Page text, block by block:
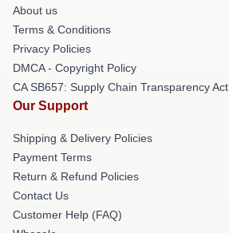
About us
Terms & Conditions
Privacy Policies
DMCA - Copyright Policy
CA SB657: Supply Chain Transparency Act
Our Support
Shipping & Delivery Policies
Payment Terms
Return & Refund Policies
Contact Us
Customer Help (FAQ)